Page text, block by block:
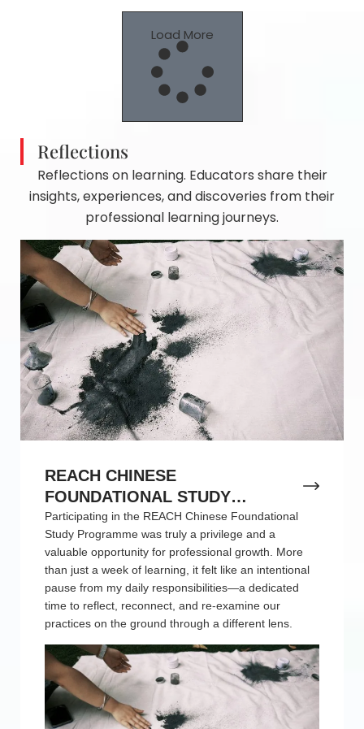
Load More
Reflections
Reflections on learning. Educators share their
insights, experiences, and discoveries from their
professional learning journeys.
REACH CHINESE
FOUNDATIONAL STUDY
PROGRAMME REFLECTION
Participating in the REACH Chinese Foundational
Study Programme was truly a privilege and a
valuable opportunity for professional growth. More
than just a week of learning, it felt like an intentional
pause from my daily responsibilities—a dedicated
time to reflect, reconnect, and re-examine our
practices on the ground through a different lens.